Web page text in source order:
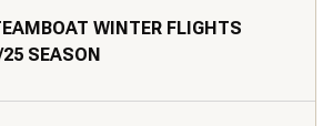
WINTER FLIGHTS
SEASON